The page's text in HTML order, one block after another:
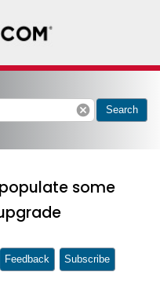
cancel Search
some
Feedback Subscribe